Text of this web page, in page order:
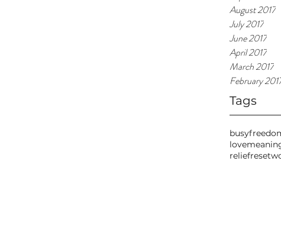
August 2017
July 2017
June 2017
April 2017
March 2017
February
Tags
busy
love
reliefreset